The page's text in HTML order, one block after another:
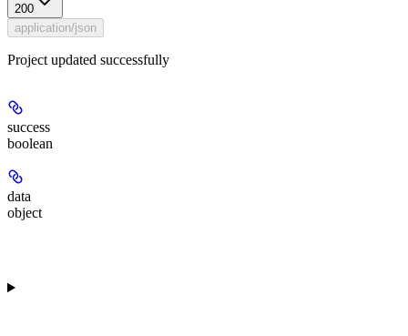
200
application/json
Project updated successfully
success
boolean
data
object